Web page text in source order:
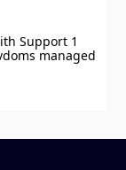
Support 1
managed